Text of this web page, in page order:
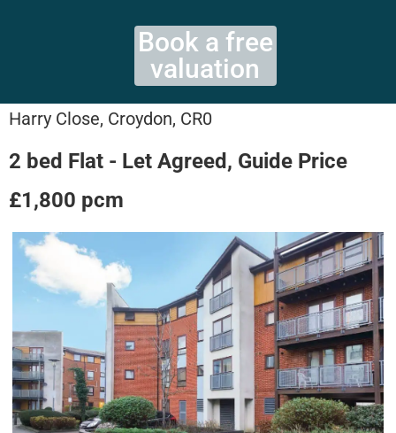
Book a free
valuation
Harry Close, Croydon, CR0
2 bed Flat - Let Agreed, Guide Price
£1,800 pcm